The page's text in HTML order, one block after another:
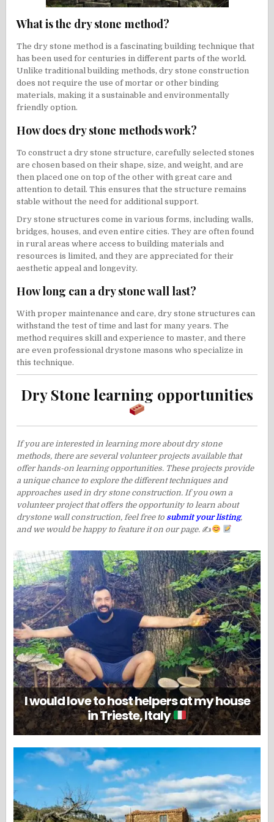
What is the dry stone method?
The dry stone method is a fascinating building technique that
has been used for centuries in different parts of the world.
Unlike traditional building methods, dry stone construction
does not require the use of mortar or other binding
materials, making it a sustainable and environmentally
friendly option.
How does dry stone methods work?
To construct a dry stone structure, carefully selected stones
are chosen based on their shape, size, and weight, and are
then placed one on top of the other with great care and
attention to detail. This ensures that the structure remains
stable without the need for additional support.
Dry stone structures come in various forms, including walls,
bridges, houses, and even entire cities. They are often found
in rural areas where access to building materials and
resources is limited, and they are appreciated for their
aesthetic appeal and longevity.
How long can a dry stone wall last?
With proper maintenance and care, dry stone structures can
withstand the test of time and last for many years. The
method requires skill and experience to master, and there
are even professional drystone masons who specialize in
this technique.
Dry Stone learning opportunities
If you are interested in learning more about dry stone
methods, there are several volunteer projects available that
offer hands-on learning opportunities. These projects provide
a unique chance to explore the different techniques and
approaches used in dry stone construction. If you own a
volunteer project that offers the opportunity to learn about
drystone wall construction, feel free to submit your listing,
and we would be happy to feature it on our page. ✍
I would love to host helpers at my house
in Trieste, Italy